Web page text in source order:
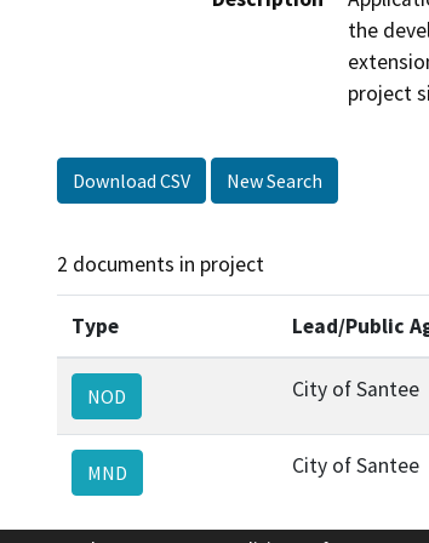
the
project
Download CSV New Search
2 documents in project
Type Lead/Public
NOD City of Santee
MND City of Santee